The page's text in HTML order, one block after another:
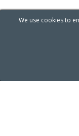
We use cookies to